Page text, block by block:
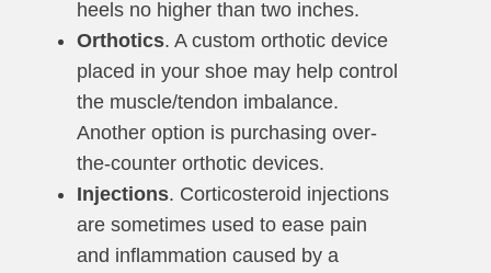
heels no higher than two inches.
Orthotics. A custom orthotic device
placed in your shoe may help control
the muscle/tendon imbalance.
Another option is purchasing over-
the-counter orthotic devices.
Injections. Corticosteroid injections
are sometimes used to ease pain
and inflammation caused by a